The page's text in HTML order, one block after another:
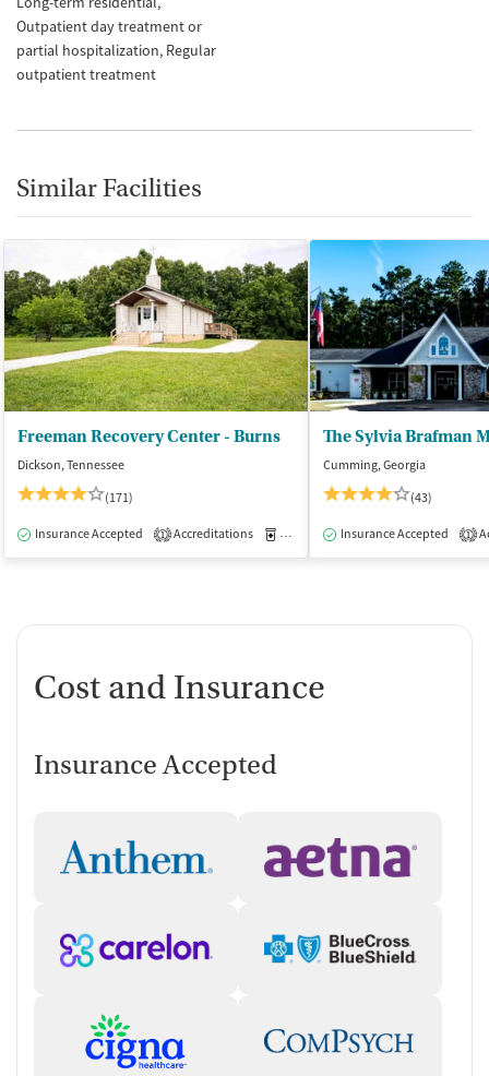
Outpatient day treatment or
partial hospitalization Regular
outpatient treatment
Similar Facilities
Freeman Recovery Center - Burns
Dickson, Tennessee
(171)
Insurance Accepted 1 Accreditations Medication-Assisted Treatment
Cumming, Georgia
(43)
Insurance Accepted 1
Cost and Insurance
Insurance Accepted